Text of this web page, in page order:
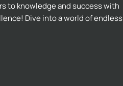
to knowledge and success with
Dive into a world of endless